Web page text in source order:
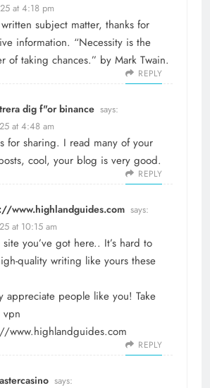
at 4:18 pm
subject matter, thanks for
information. “Necessity is the
of taking chances.” by Mark Twain.
REPLY
dig f"or binance says:
at 4:48 am
for sharing. I read many of your
cool, your blog is very good.
REPLY
www.highlandguides.com says:
at 10:15 am
you’ve got here.. It’s hard to
quality writing like yours these
appreciate people like you! Take
vpn
www.highlandguides.com
REPLY
says: